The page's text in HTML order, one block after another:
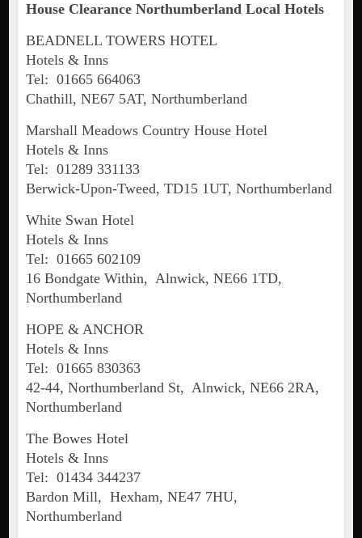
House Clearance Northumberland Local Hotels
BEADNELL TOWERS HOTEL
Hotels & Inns
Tel: 01665 664063
Chathill, NE67 5AT, Northumberland
Marshall Meadows Country House Hotel
Hotels & Inns
Tel: 01289 331133
Berwick-Upon-Tweed, TD15 1UT, Northumberland
White Swan Hotel
Hotels & Inns
Tel: 01665 602109
16 Bondgate Within, Alnwick, NE66 1TD,
Northumberland
HOPE & ANCHOR
Hotels & Inns
Tel: 01665 830363
42-44, Northumberland St, Alnwick, NE66 2RA,
Northumberland
The Bowes Hotel
Hotels & Inns
Tel: 01434 344237
Bardon Mill, Hexham, NE47 7HU,
Northumberland